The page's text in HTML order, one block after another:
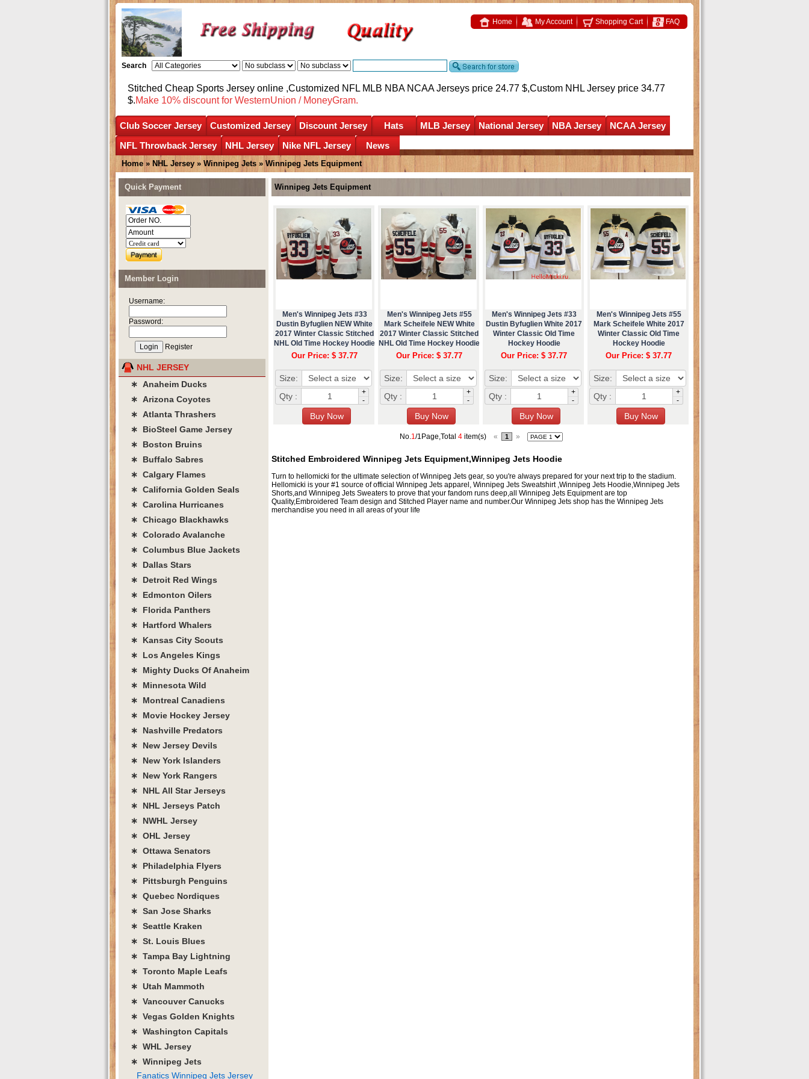
Home My Account Shopping Cart FAQ
Search
Stitched Cheap Sports Jersey online ,Customized NFL MLB NBA NCAA Jerseys price 24.77 $,Custom NHL Jersey price 34.77
$.Make 10% discount for WesternUnion / MoneyGram.
Club Soccer Jersey Customized Jersey Discount Jersey Hats MLB Jersey National Jersey NBA Jersey
NCAA Jersey
NFL Throwback Jersey
NHL Jersey Nike NFL Jersey News
Home » NHL Jersey » Winnipeg Jets » Winnipeg Jets Equipment
Winnipeg Jets Equipment
Men's Winnipeg Jets #33
Dustin Byfuglien NEW White
2017 Winter Classic Stitched
NHL Old Time Hockey Hoodie
Our Price: $ 37.77
Size:
Qty :
+
-
Men's Winnipeg Jets #55
Mark Scheifele NEW White
2017 Winter Classic Stitched
NHL Old Time Hockey Hoodie
Our Price: $ 37.77
Size:
Qty :
+
-
Men's Winnipeg Jets #33
Dustin Byfuglien White 2017
Winter Classic Old Time
Hockey Hoodie
Our Price: $ 37.77
Size:
Qty :
+
-
Men's Winnipeg Jets #55
Mark Scheifele White 2017
Winter Classic Old Time
Hockey Hoodie
Our Price: $ 37.77
Size:
Qty :
+
-
No.1/1Page,Total 4item(s) « 1 »
Stitched Embroidered Winnipeg Jets Equipment,Winnipeg Jets Hoodie
Turn to hellomicki for the ultimate selection of Winnipeg Jets gear, so you're always prepared for your next trip to the stadium.
Hellomicki is your #1 source of official Winnipeg Jets apparel, Winnipeg Jets Sweatshirt ,Winnipeg Jets Hoodie,Winnipeg Jets
Shorts,and Winnipeg Jets Sweaters to prove that your fandom runs deep,all Winnipeg Jets Equipment are top
Quality,Embroidered Team design and Stitched Player name and number.Our Winnipeg Jets shop has the Winnipeg Jets
merchandise you need in all areas of your life
Quick Payment
Member Login
Username:
Password:
Register
NHL JERSEY
∗ Anaheim Ducks
∗ Arizona Coyotes
∗ Atlanta Thrashers
∗ BioSteel Game Jersey
∗ Boston Bruins
∗ Buffalo Sabres
∗ Calgary Flames
∗ California Golden Seals
∗ Carolina Hurricanes
∗ Chicago Blackhawks
∗ Colorado Avalanche
∗ Columbus Blue Jackets
∗ Dallas Stars
∗ Detroit Red Wings
∗ Edmonton Oilers
∗ Florida Panthers
∗ Hartford Whalers
∗ Kansas City Scouts
∗ Los Angeles Kings
∗ Mighty Ducks Of Anaheim
∗ Minnesota Wild
∗ Montreal Canadiens
∗ Movie Hockey Jersey
∗ Nashville Predators
∗ New Jersey Devils
∗ New York Islanders
∗ New York Rangers
∗ NHL All Star Jerseys
∗ NHL Jerseys Patch
∗ NWHL Jersey
∗ OHL Jersey
∗ Ottawa Senators
∗ Philadelphia Flyers
∗ Pittsburgh Penguins
∗ Quebec Nordiques
∗ San Jose Sharks
∗ Seattle Kraken
∗ St. Louis Blues
∗ Tampa Bay Lightning
∗ Toronto Maple Leafs
∗ Utah Mammoth
∗ Vancouver Canucks
∗ Vegas Golden Knights
∗ Washington Capitals
∗ WHL Jersey
∗ Winnipeg Jets
Fanatics Winnipeg Jets Jersey